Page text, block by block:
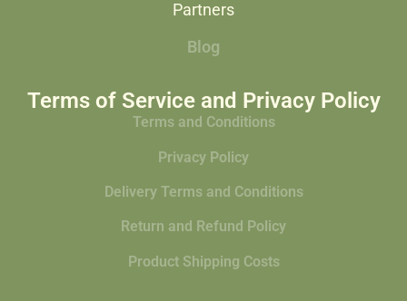
Partners
Blog
Terms of Service and Privacy Policy
Terms and Conditions
Privacy Policy
Delivery Terms and Conditions
Return and Refund Policy
Product Shipping Costs